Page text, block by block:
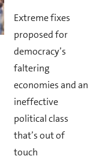
Extreme fixes
proposed for
democracy’s
faltering
economies and an
ineffective
political class
that’s out of
touch